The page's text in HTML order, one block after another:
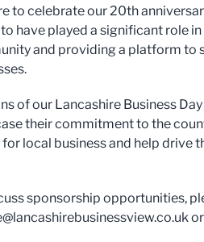
to celebrate our 20th
have played a significant role
and providing a platform to
of our Lancashire Business
their commitment to the
local business and help drive
sponsorship opportunities,